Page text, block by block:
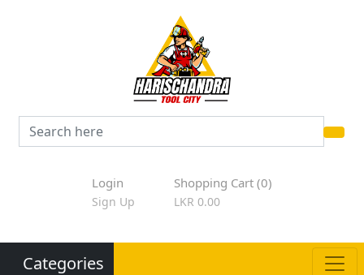
Login
Sign Up
Shopping Cart (0)
LKR 0.00
Categories